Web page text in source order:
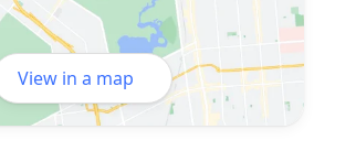
View in a map